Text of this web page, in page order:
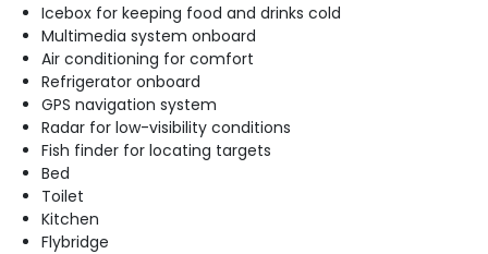
Icebox for keeping food and drinks cold
Multimedia system onboard
Air conditioning for comfort
Refrigerator onboard
GPS navigation system
Radar for low-visibility conditions
Fish finder for locating targets
Bed
Toilet
Kitchen
Flybridge